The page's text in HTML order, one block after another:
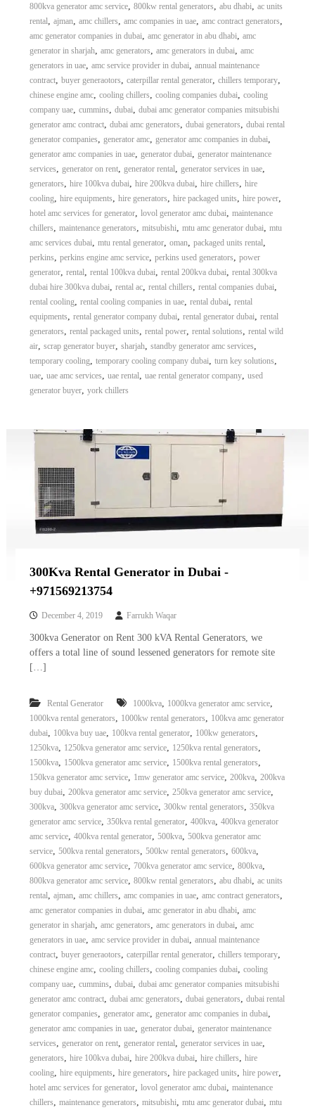
800kva generator amc service, 800kw rental generators, abu dhabi, ac units
rental, ajman, amc chillers, amc companies in uae, amc contract generators,
amc generator companies in dubai, amc generator in abu dhabi, amc
generator in sharjah, amc generators, amc generators in dubai, amc
generators in uae, amc service provider in dubai, annual maintenance
contract, buyer generaotors, caterpillar rental generator, chillers temporary,
chinese engine amc, cooling chillers, cooling companies dubai, cooling
company uae, cummins, dubai, dubai amc generator companies mitsubishi
generator amc contract, dubai amc generators, dubai generators, dubai rental
generator companies, generator amc, generator amc companies in dubai,
generator amc companies in uae, generator dubai, generator maintenance
services, generator on rent, generator rental, generator services in uae,
generators, hire 100kva dubai, hire 200kva dubai, hire chillers, hire
cooling, hire equipments, hire generators, hire packaged units, hire power,
hotel amc services for generator, lovol generator amc dubai, maintenance
chillers, maintenance generators, mitsubishi, mtu amc generator dubai, mtu
amc services dubai, mtu rental generator, oman, packaged units rental,
perkins, perkins engine amc service, perkins used generators, power
generator, rental, rental 100kva dubai, rental 200kva dubai, rental 300kva
dubai hire 300kva dubai, rental ac, rental chillers, rental companies dubai,
rental cooling, rental cooling companies in uae, rental dubai, rental
equipments, rental generator company dubai, rental generator dubai, rental
generators, rental packaged units, rental power, rental solutions, rental wild
air, scrap generator buyer, sharjah, standby generator amc services,
temporary cooling, temporary cooling company dubai, turn key solutions,
uae, uae amc services, uae rental, uae rental generator company, used
generator buyer, york chillers
300Kva Rental Generator in Dubai -
+971569213754
December 4, 2019 Farrukh Waqar
300kva Generator on Rent 300 kVA Rental Generators, we
offers a total line of sound lessened generators for remote site
[…]
Rental Generator 1000kva, 1000kva generator amc service,
1000kva rental generators, 1000kw rental generators, 100kva amc generator
dubai, 100kva buy uae, 100kva rental generator, 100kw generators,
1250kva, 1250kva generator amc service, 1250kva rental generators,
1500kva, 1500kva generator amc service, 1500kva rental generators,
150kva generator amc service, 1mw generator amc service, 200kva, 200kva
buy dubai, 200kva generator amc service, 250kva generator amc service,
300kva, 300kva generator amc service, 300kw rental generators, 350kva
generator amc service, 350kva rental generator, 400kva, 400kva generator
amc service, 400kva rental generator, 500kva, 500kva generator amc
service, 500kva rental generators, 500kw rental generators, 600kva,
600kva generator amc service, 700kva generator amc service, 800kva,
800kva generator amc service, 800kw rental generators, abu dhabi, ac units
rental, ajman, amc chillers, amc companies in uae, amc contract generators,
amc generator companies in dubai, amc generator in abu dhabi, amc
generator in sharjah, amc generators, amc generators in dubai, amc
generators in uae, amc service provider in dubai, annual maintenance
contract, buyer generaotors, caterpillar rental generator, chillers temporary,
chinese engine amc, cooling chillers, cooling companies dubai, cooling
company uae, cummins, dubai, dubai amc generator companies mitsubishi
generator amc contract, dubai amc generators, dubai generators, dubai rental
generator companies, generator amc, generator amc companies in dubai,
generator amc companies in uae, generator dubai, generator maintenance
services, generator on rent, generator rental, generator services in uae,
generators, hire 100kva dubai, hire 200kva dubai, hire chillers, hire
cooling, hire equipments, hire generators, hire packaged units, hire power,
hotel amc services for generator, lovol generator amc dubai, maintenance
chillers, maintenance generators, mitsubishi, mtu amc generator dubai, mtu